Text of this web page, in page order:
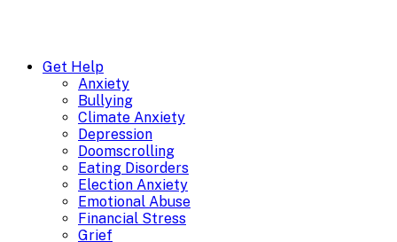
Get Help
Anxiety
Bullying
Climate Anxiety
Depression
Doomscrolling
Eating Disorders
Election Anxiety
Emotional Abuse
Financial Stress
Grief